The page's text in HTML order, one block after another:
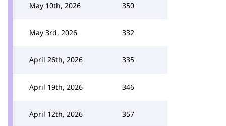
May 10th, 2026 350
May 3rd, 2026 332
April 26th, 2026 335
April 19th, 2026 346
April 12th, 2026 357